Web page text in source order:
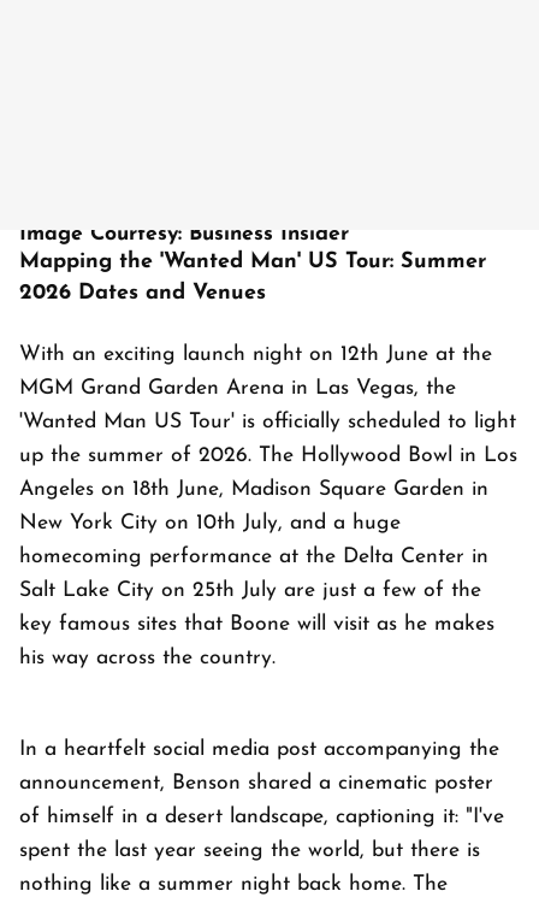
Image Courtesy: Business Insider
Mapping the 'Wanted Man' US Tour: Summer
2026 Dates and Venues
With an exciting launch night on 12th June at the
MGM Grand Garden Arena in Las Vegas, the
'Wanted Man US Tour' is officially scheduled to light
up the summer of 2026. The Hollywood Bowl in Los
Angeles on 18th June, Madison Square Garden in
New York City on 10th July, and a huge
homecoming performance at the Delta Center in
Salt Lake City on 25th July are just a few of the
key famous sites that Boone will visit as he makes
his way across the country.
In a heartfelt social media post accompanying the
announcement, Benson shared a cinematic poster
of himself in a desert landscape, captioning it: "I've
spent the last year seeing the world, but there is
nothing like a summer night back home. The